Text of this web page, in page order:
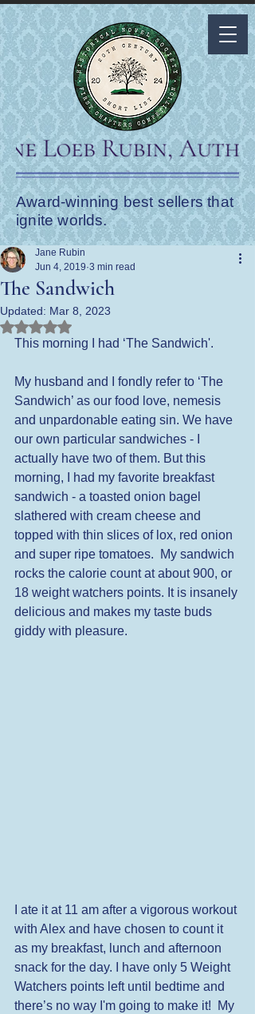
Award-winning best sellers that
ignite worlds.
The Sandwich
Jane Rubin
Jun 4, 2019 3 min read
Updated: Mar 8, 2023
Rated NaN out of 5 stars.
This morning I had ‘The Sandwich'.
My husband and I fondly refer to ‘The
Sandwich’ as our food love, nemesis
and unpardonable eating sin. We have
our own particular sandwiches - I
actually have two of them. But this
morning, I had my favorite breakfast
sandwich - a toasted onion bagel
slathered with cream cheese and
topped with thin slices of lox, red onion
and super ripe tomatoes.  My sandwich
rocks the calorie count at about 900, or
18 weight watchers points. It is insanely
delicious and makes my taste buds
giddy with pleasure.
I ate it at 11 am after a vigorous workout
with Alex and have chosen to count it
as my breakfast, lunch and afternoon
snack for the day. I have only 5 Weight
Watchers points left until bedtime and
there’s no way I'm going to make it!  My